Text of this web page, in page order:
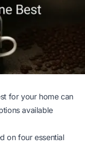
for your home can
available
on four essential